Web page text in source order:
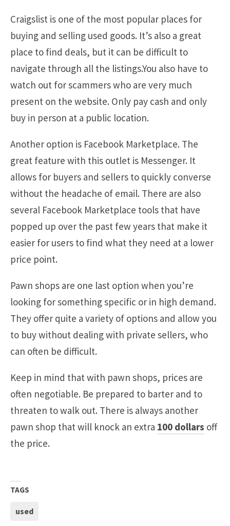
Craigslist is one of the most popular places for
buying and selling used goods. It’s also a great
place to find deals, but it can be difficult to
navigate through all the listings.You also have to
watch out for scammers who are very much
present on the website. Only pay cash and only
buy in person at a public location.
Another option is Facebook Marketplace. The
great feature with this outlet is Messenger. It
allows for buyers and sellers to quickly converse
without the headache of email. There are also
several Facebook Marketplace tools that have
popped up over the past few years that make it
easier for users to find what they need at a lower
price point.
Pawn shops are one last option when you’re
looking for something specific or in high demand.
They offer quite a variety of options and allow you
to buy without dealing with private sellers, who
can often be difficult.
Keep in mind that with pawn shops, prices are
often negotiable. Be prepared to barter and to
threaten to walk out. There is always another
pawn shop that will knock an extra 100 dollars off
the price.
TAGS
used